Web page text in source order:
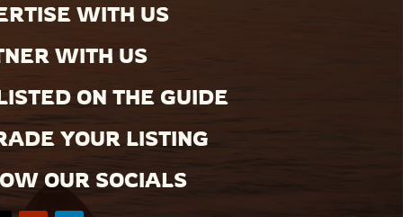
WITH US
WITH US
ON THE GUIDE
YOUR LISTING
OUR SOCIALS